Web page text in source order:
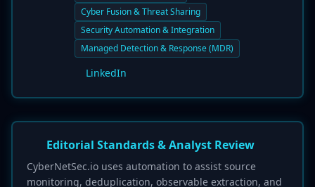
Cyber Fusion & Threat Sharing
Security Automation & Integration
Managed Detection & Response (MDR)
LinkedIn
Editorial Standards & Analyst Review
CyberNetSec.io uses automation to assist source
monitoring, deduplication, observable extraction, and